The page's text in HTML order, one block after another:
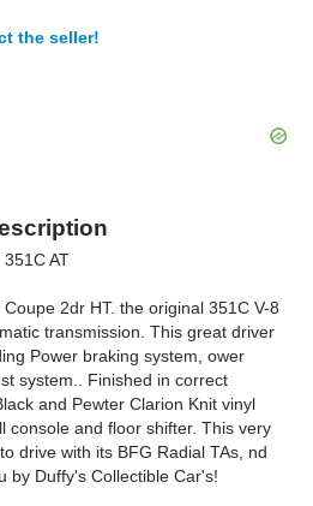
the seller!
AT
2dr HT. the original 351C V-8
transmission. This great driver
Power braking system, ower
system.. Finished in correct
and Pewter Clarion Knit vinyl
console and floor shifter. This very
drive with its BFG Radial TAs, nd
by Duffy's Collectible Car's!